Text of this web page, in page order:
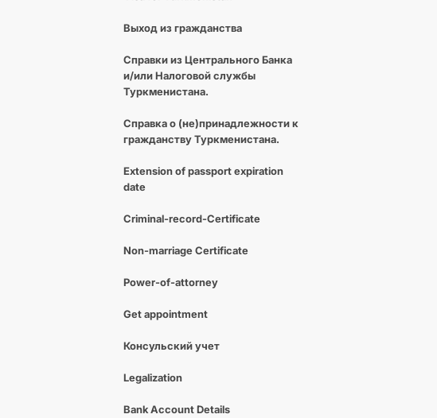
Выход из гражданства
Справки из Центрального Банка
и/или Налоговой службы
Туркменистана.
Справка о (не)принадлежности к
гражданству Туркменистана.
Extension of passport expiration
date
Criminal-record-Certificate
Non-marriage Certificate
Power-of-attorney
Get appointment
Консульский учет
Legalization
Bank Account Details